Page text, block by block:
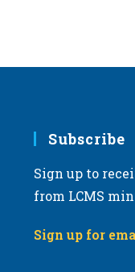
Subscribe
Sign up to
from LCMS
Sign up for